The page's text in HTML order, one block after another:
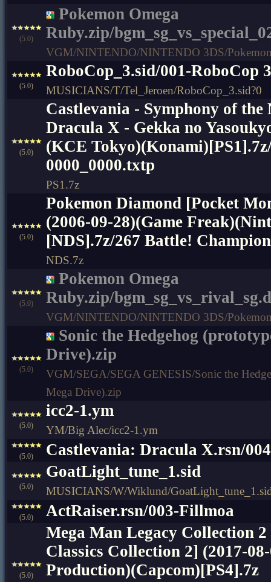
(5.0)
Pokemon Omega
Ruby.zip/
VGM/NINTENDO/NINTENDO 3DS/
(5.0)
RoboCop_3.sid/001-RoboCop 3
MUSICIANS/T/Tel_Jeroen/RoboCop_3.sid?0
(5.0)
Castlevania - Symphony of
Dracula X - Gekka no
(KCE
0000_0000.txtp
PS1.7z
(5.0)
Pokemon Diamond [Pocket
(2006-09-28)(Game
[NDS].7z/267 Battle!
NDS.7z
(5.0)
Pokemon Omega
Ruby.zip/
VGM/NINTENDO/NINTENDO 3DS/
(5.0)
Sonic the Hedgehog
Drive).zip
VGM/SEGA/SEGA GENESIS/Sonic the
Mega Drive).zip
(5.0)
icc2-1.ym
YM/Big Alec/icc2-1.ym
(5.0) Castlevania: Dracula X.rsn/
(5.0)
GoatLight_tune_1.sid
MUSICIANS/W/Wiklund/
(5.0) ActRaiser.rsn/003-Fillmoa
(5.0)
Mega Man Legacy Collection
Classics Collection 2] (2017-
Production)(Capcom)[PS4].7z